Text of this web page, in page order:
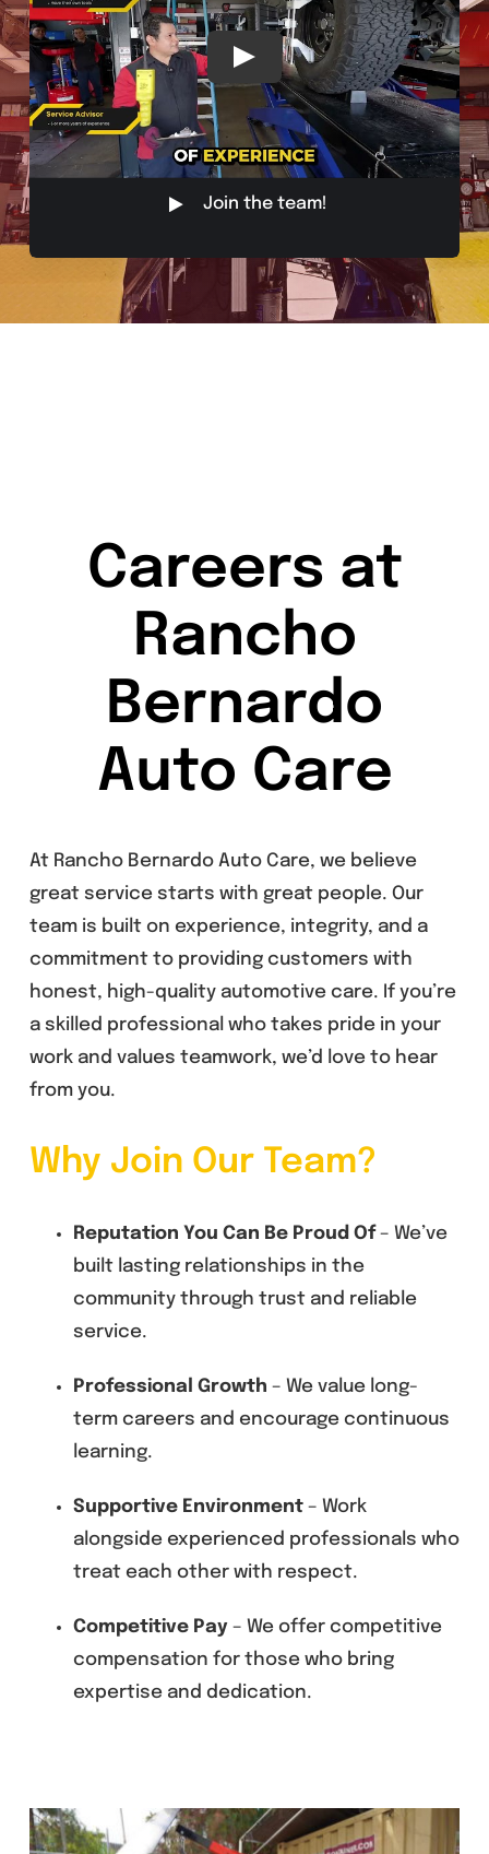
Join the team!
Careers at
Rancho
Bernardo
Auto Care
At Rancho Bernardo Auto Care, we believe
great service starts with great people. Our
team is built on experience, integrity, and a
commitment to providing customers with
honest, high-quality automotive care. If you’re
a skilled professional who takes pride in your
work and values teamwork, we’d love to hear
from you.
Why Join Our Team?
Reputation You Can Be Proud Of– We’ve
built lasting relationships in the
community through trust and reliable
service.
Professional Growth – We value long-
term careers and encourage continuous
learning.
Supportive Environment– Work
alongside experienced professionals who
treat each other with respect.
Competitive Pay– We offer competitive
compensation for those who bring
expertise and dedication.